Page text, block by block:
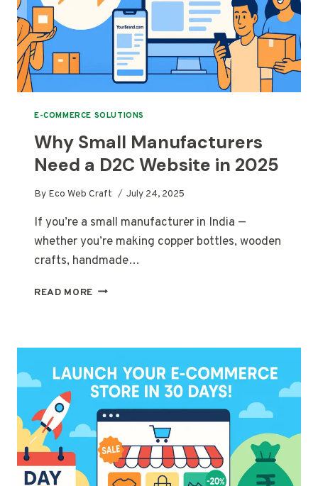
E-COMMERCE SOLUTIONS
Why Small Manufacturers
Need a D2C Website in 2025
By Eco Web Craft July 24, 2025
If you’re a small manufacturer in India —
whether you’re making copper bottles, wooden
crafts, handmade…
READ MORE WHY
A
D2C
WEBSITE
IN
2025